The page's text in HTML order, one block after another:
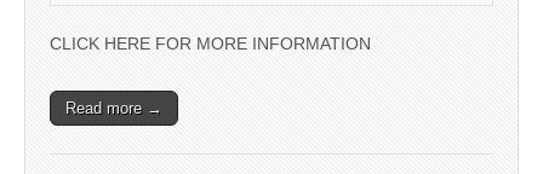
CLICK HERE FOR MORE INFORMATION
Read more →